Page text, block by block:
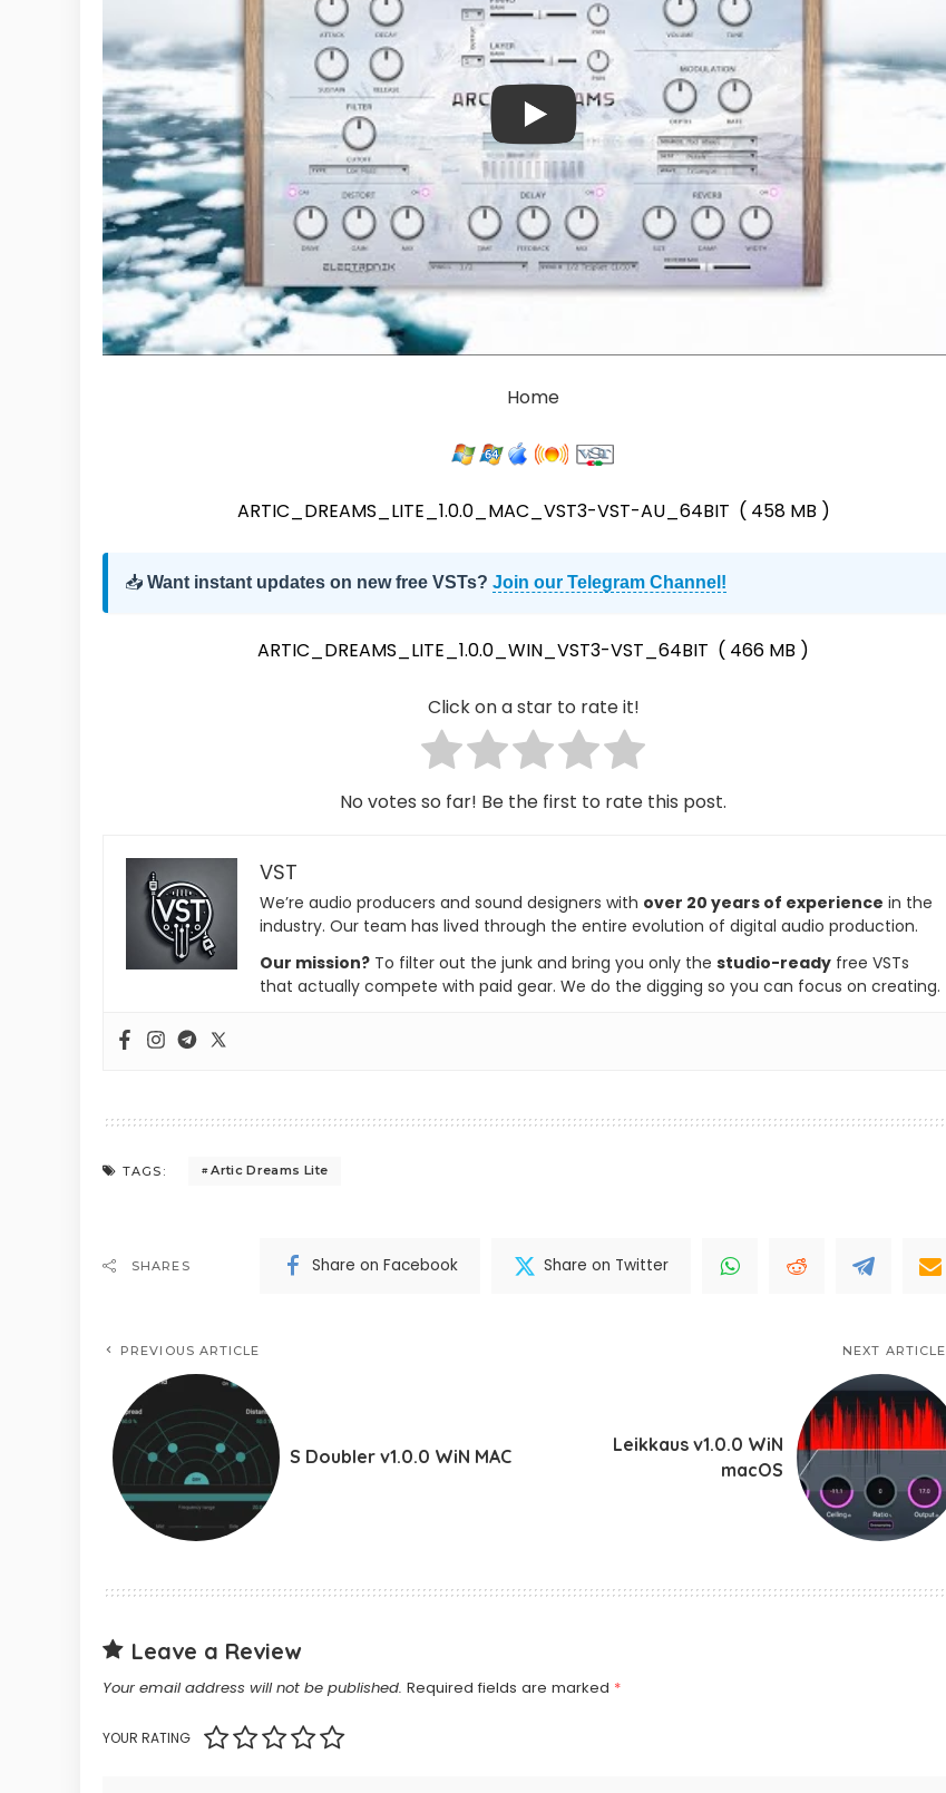
Home
ARTIC_DREAMS_LITE_1.0.0_MAC_VST3-VST-AU_64BIT ( 458 MB )
📥 Want instant updates on new free VSTs? Join our Telegram Channel!
ARTIC_DREAMS_LITE_1.0.0_WIN_VST3-VST_64BIT ( 466 MB )
Click on a star to rate it!
No votes so far! Be the first to rate this post.
VST
We’re audio producers and sound designers with over 20 years of experience in the
industry. Our team has lived through the entire evolution of digital audio production.
Our mission? To filter out the junk and bring you only the studio-ready free VSTs
that actually compete with paid gear. We do the digging so you can focus on creating.
TAGS: Artic Dreams Lite
SHARES Share on Facebook Share on Twitter
PREVIOUS ARTICLE
S Doubler v1.0.0 WiN MAC
NEXT ARTICLE
Leikkaus v1.0.0 WiN
macOS
Leave a Review
Your email address will not be published. Required fields are marked *
YOUR RATING